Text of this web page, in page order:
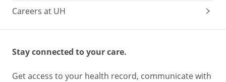
Careers at UH
Stay connected to your care.
Get access to your health record, communicate with